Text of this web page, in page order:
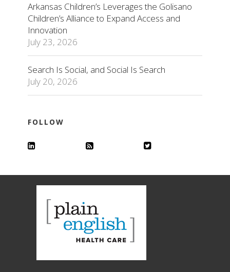
Arkansas Children’s Leverages the Golisano
Children’s Alliance to Expand Access and
Innovation
July 23, 2026
Search Is Social, and Social Is Search
July 20, 2026
FOLLOW